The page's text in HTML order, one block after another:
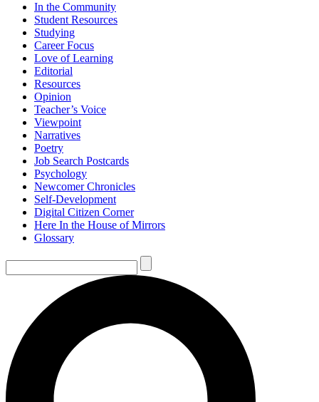
In the Community
Student Resources
Studying
Career Focus
Love of Learning
Editorial
Resources
Opinion
Teacher’s Voice
Viewpoint
Narratives
Poetry
Job Search Postcards
Psychology
Newcomer Chronicles
Self-Development
Digital Citizen Corner
Here In the House of Mirrors
Glossary